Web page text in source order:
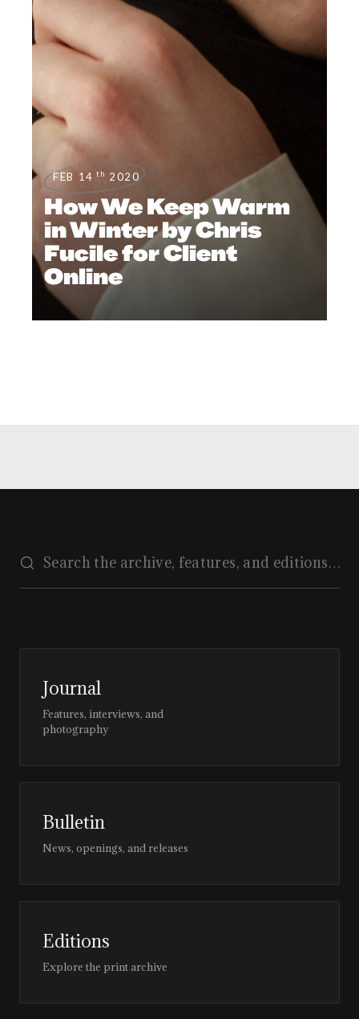
FEB 14 th 2020
How We Keep Warm
in Winter by Chris
Fucile for Client
Online
Journal
Features, interviews, and
photography
Bulletin
News, openings, and releases
Editions
Explore the print archive